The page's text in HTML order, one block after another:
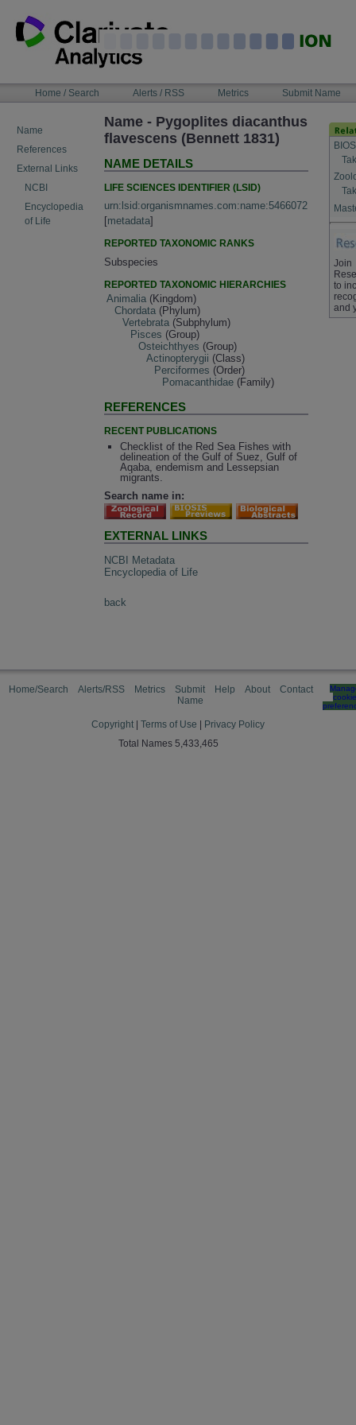
content
NAVIGATIONHome / Search Alerts / RSS Metrics Submit Name
Name
References
External Links
NCBI
Encyclopedia
of Life
Name - Pygoplites diacanthus
flavescens (Bennett 1831)
NAME DETAILS
LIFE SCIENCES IDENTIFIER (LSID)
urn:lsid:organismnames.com:name:5466072
[metadata]
REPORTED TAXONOMIC RANKS
Subspecies
REPORTED TAXONOMIC HIERARCHIES
Animalia (Kingdom)
Chordata (Phylum)
Vertebrata (Subphylum)
Pisces (Group)
Osteichthyes (Group)
Actinopterygii (Class)
Perciformes (Order)
Pomacanthidae (Family)
REFERENCES
RECENT PUBLICATIONS
Checklist of the Red Sea Fishes with
delineation of the Gulf of Suez, Gulf of
Aqaba, endemism and Lessepsian
migrants.
Search name in:
EXTERNAL LINKS
NCBI Metadata
Encyclopedia of Life
back
Join
to
and
Home/Search Alerts/RSS Metrics
Submit
Name
Help About Contact
cookie
Copyright Terms of Use
Privacy Policy
Total Names 5,433,465